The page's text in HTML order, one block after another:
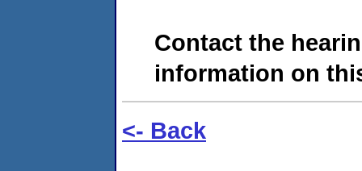
Contact the
information on
<- Back